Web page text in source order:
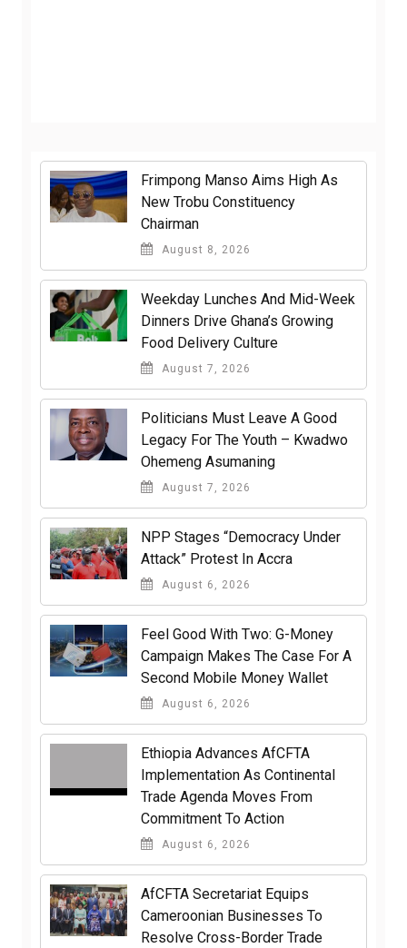
Frimpong Manso Aims High As
New Trobu Constituency
Chairman
August 8, 2026
Weekday Lunches And Mid-Week
Dinners Drive Ghana’s Growing
Food Delivery Culture
August 7, 2026
Politicians Must Leave A Good
Legacy For The Youth – Kwadwo
Ohemeng Asumaning
August 7, 2026
NPP Stages “Democracy Under
Attack” Protest In Accra
August 6, 2026
​Feel Good With Two: G-Money
Campaign Makes The Case For A
Second Mobile Money Wallet
August 6, 2026
Ethiopia Advances AfCFTA
Implementation As Continental
Trade Agenda Moves From
Commitment To Action
August 6, 2026
AfCFTA Secretariat Equips
Cameroonian Businesses To
Resolve Cross-Border Trade